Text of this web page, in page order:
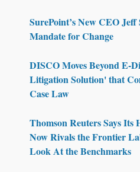
SurePoint’s New CEO
Mandate for Change
DISCO Moves Beyond E-
Litigation Solution' that
Case Law
Thomson Reuters Says
Now Rivals the Frontier
Look At the Benchmarks